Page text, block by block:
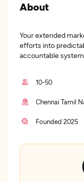
About
Your extended
efforts into
accountable system.
10-50
Chennai Tamil
Founded 2025